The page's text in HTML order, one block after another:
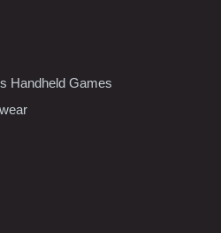
Handheld Games